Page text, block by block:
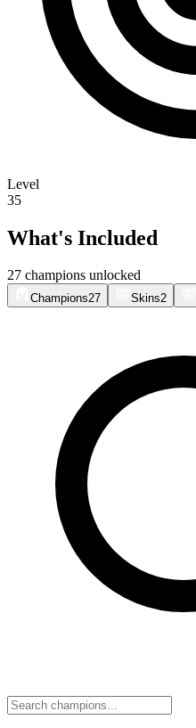
Level
35
What's Included
27 champions unlocked
Champions27 Skins2